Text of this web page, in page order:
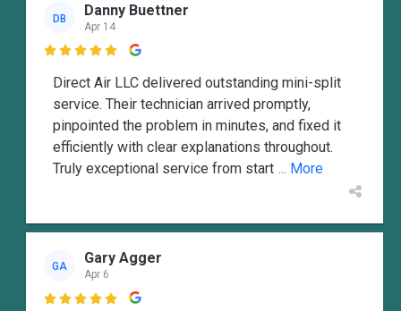
DB Danny Buettner
Apr 14

Direct Air LLC delivered outstanding mini-split
service. Their technician arrived promptly,
pinpointed the problem in minutes, and fixed it
efficiently with clear explanations throughout.
Truly exceptional service from start ... More
GA Gary Agger
Apr 6
